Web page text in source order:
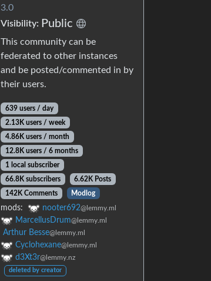
3.0
Visibility: Public
This community can be
federated to other instances
and be posted/commented in by
their users.
639 users / day
2.13K users / week
4.86K users / month
12.8K users / 6 months
1 local subscriber
66.8K subscribers
6.62K Posts
142K Comments
Modlog
mods: nooter692@lemmy.ml
MarcellusDrum@lemmy.ml
Arthur Besse@lemmy.ml
Cyclohexane@lemmy.ml
d3Xt3r@lemmy.nz
deleted by creator